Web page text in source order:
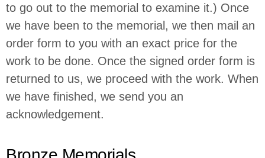
to go out to the memorial to examine it.) Once
we have been to the memorial, we then mail an
order form to you with an exact price for the
work to be done. Once the signed order form is
returned to us, we proceed with the work. When
we have finished, we send you an
acknowledgement.